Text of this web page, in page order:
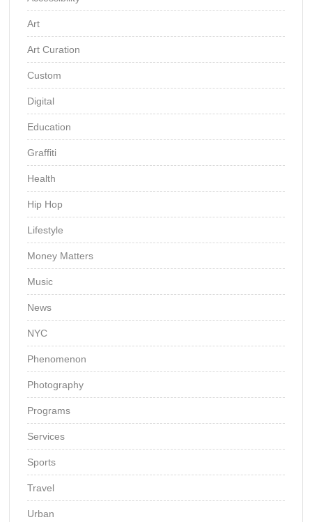
Art
Art Curation
Custom
Digital
Education
Graffiti
Health
Hip Hop
Lifestyle
Money Matters
Music
News
NYC
Phenomenon
Photography
Programs
Services
Sports
Travel
Urban